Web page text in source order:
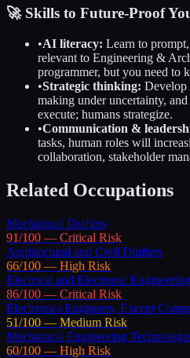
🚀 Skills to Future-Proof
•AI literacy: Learn to
relevant to Engineering &
programmer, but you need to
•Strategic thinking: Develop
making under uncertainty,
execute; humans strategize.
•Communication &
tasks, human roles will
collaboration, stakeholder
Related Occupations
Mechanical Drafters
91/100 — Critical Risk
Architectural and Civil Drafters
66/100 — High Risk
Electrical and Electronic
86/100 — Critical Risk
Electronics Engineers, Except
51/100 — Medium Risk
Mechanical Engineering
60/100 — High Risk